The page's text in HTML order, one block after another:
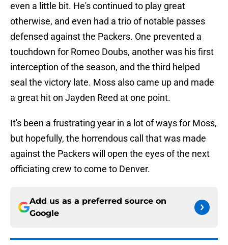
even a little bit. He's continued to play great
otherwise, and even had a trio of notable passes
defensed against the Packers. One prevented a
touchdown for Romeo Doubs, another was his first
interception of the season, and the third helped
seal the victory late. Moss also came up and made
a great hit on Jayden Reed at one point.
It's been a frustrating year in a lot of ways for Moss,
but hopefully, the horrendous call that was made
against the Packers will open the eyes of the next
officiating crew to come to Denver.
Add us as a preferred source on
Google